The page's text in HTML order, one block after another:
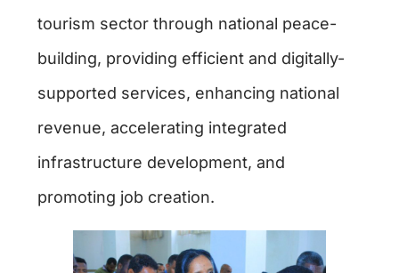
tourism sector through national peace-
building, providing efficient and digitally-
supported services, enhancing national
revenue, accelerating integrated
infrastructure development, and
promoting job creation.